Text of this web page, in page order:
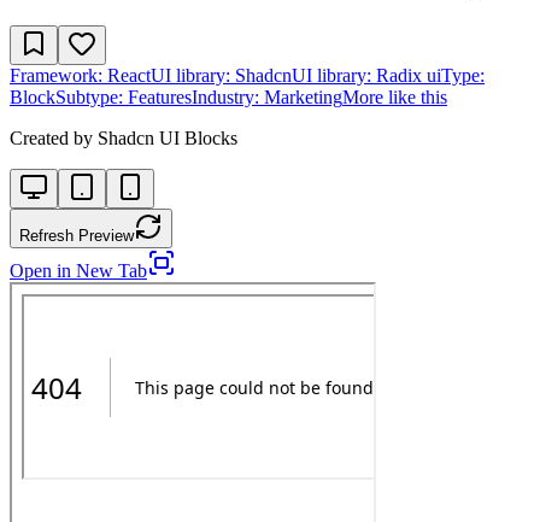
Framework: ReactUI library: ShadcnUI library: Radix uiType:
BlockSubtype: FeaturesIndustry: MarketingMore like this
Created by Shadcn UI Blocks
Refresh Preview
Open in New Tab